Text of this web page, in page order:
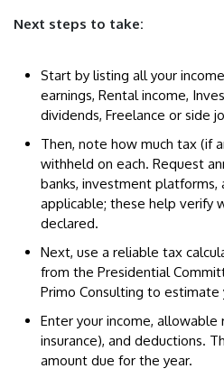
Next steps to take:
Start by listing all your
earnings, Rental income,
dividends, Freelance or side
Then, note how much tax (if
withheld on each. Request
banks, investment platforms,
applicable; these help verify
declared.
Next, use a reliable tax
from the Presidential
Primo Consulting to
Enter your income,
insurance), and deductions.
amount due for the year.